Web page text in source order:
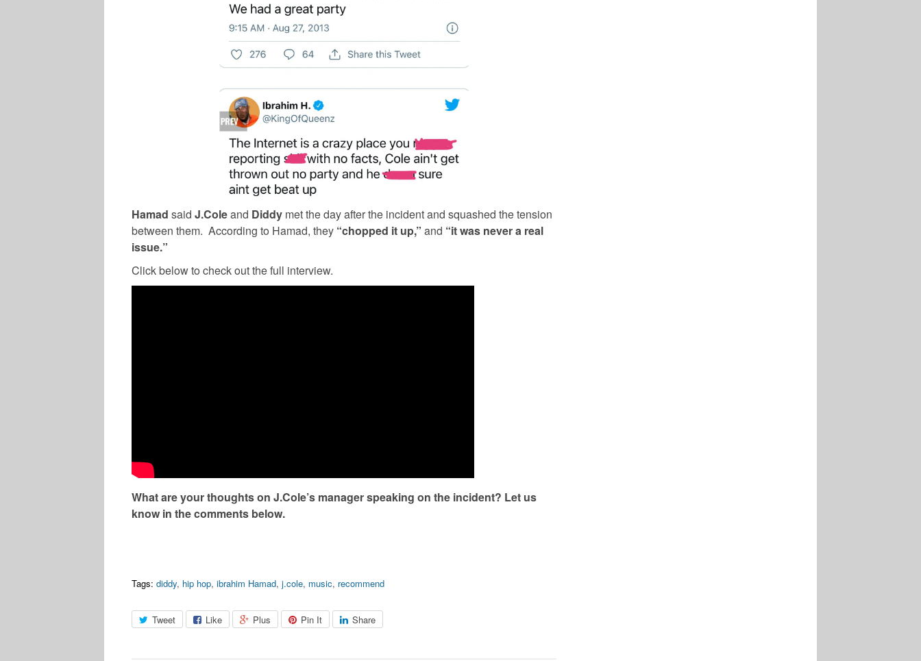
Hamad said J.Coleand Diddy met the day after the incident and squashed the tension
between them. According to Hamad, they “chopped it up,” and “it was never a real
issue.”
Click below to check out the full interview.
What are your thoughts on J.Cole’s manager speaking on the incident? Let us
know in the comments below.
Tags: diddy, hip hop, ibrahim Hamad, j.cole, music, recommend
Tweet Like Plus Pin It Share